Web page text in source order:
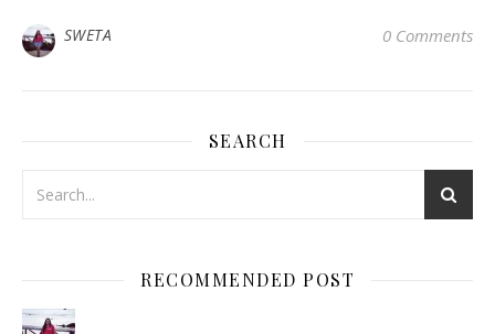
SWETA 0 Comments
SEARCH
RECOMMENDED POST